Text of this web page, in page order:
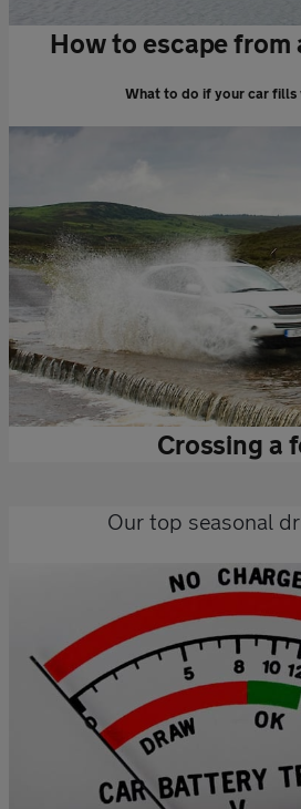
How to escape from
What to do if your car
Crossing a
Our top seasonal